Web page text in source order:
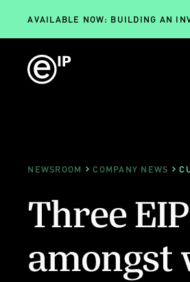
AVAILABLE NOW: BUILDING AN
NEWSROOM COMPANY NEWS
Three
amongst